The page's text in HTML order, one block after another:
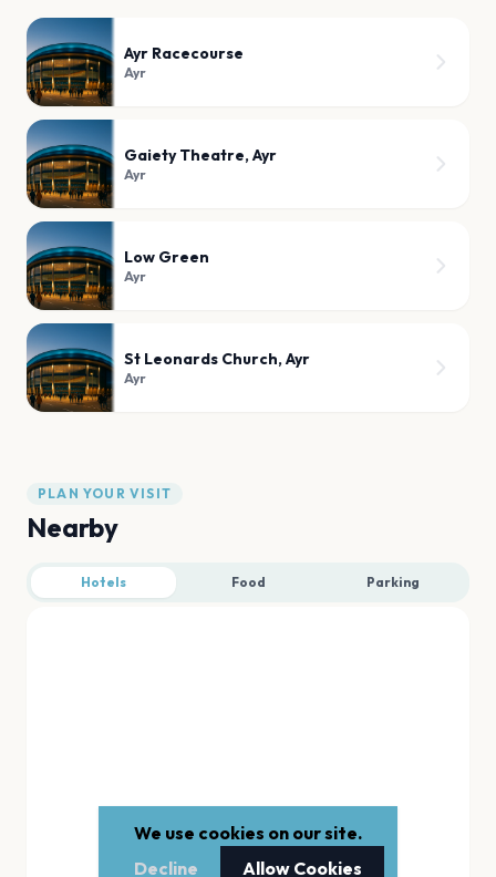
Ayr Racecourse
Ayr
Gaiety Theatre, Ayr
Ayr
Low Green
Ayr
St Leonards Church, Ayr
Ayr
PLAN YOUR VISIT
Nearby
Hotels Food Parking
We use cookies on our site.
Decline
Allow Cookies